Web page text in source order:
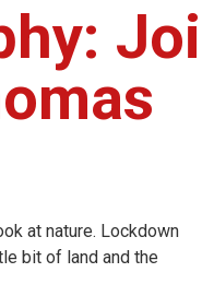
at nature. Lockdown
bit of land and the